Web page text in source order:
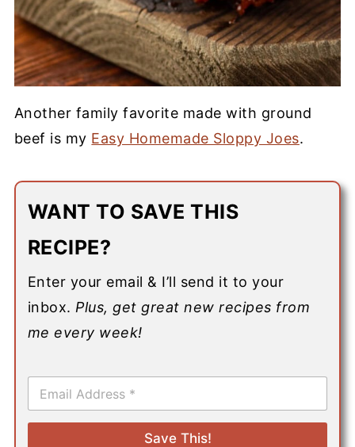
Another family favorite made with ground
beef is my Easy Homemade Sloppy Joes.
WANT TO SAVE THIS
RECIPE?
Enter your email & I’ll send it to your
inbox. Plus, get great new recipes from
me every week!
E
a
i
Save This!